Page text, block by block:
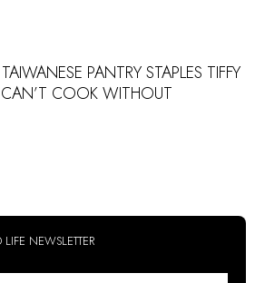
PANTRY STAPLES TIFFY
COOK WITHOUT
NEWSLETTER